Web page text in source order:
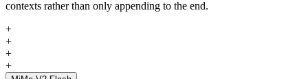
contexts rather than only appending to the end.
+
+
+
+